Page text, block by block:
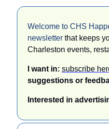
Welcome to CHS
newsletter that keeps
Charleston events,
I want in: subscribe
suggestions or
Interested in